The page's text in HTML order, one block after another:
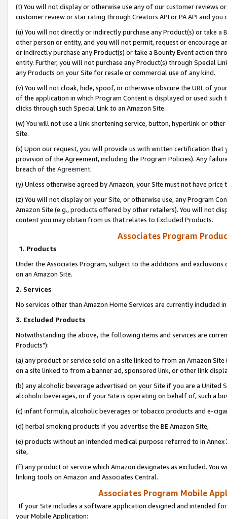
(t) You will not display or otherwise use any of our customer reviews
customer review or star rating through Creators API or PA API and
(u) You will not directly or indirectly purchase any Product(s) or take
other person or entity, and you will not permit, request or encourage
or indirectly purchase any Product(s) or take a Bounty Event action
entity. Further, you will not purchase any Product(s) through Special
any Products on your Site for resale or commercial use of any kind.
(v) You will not cloak, hide, spoof, or otherwise obscure the URL of
of the application in which Program Content is displayed or used
clicks through such Special Link to an Amazon Site.
(w) You will not use a link shortening service, button, hyperlink or
Site.
(x) Upon our request, you will provide us with written certification
provision of the Agreement, including the Program Policies). Any
breach of the Agreement.
(y) Unless otherwise agreed by Amazon, your Site must not have
(z) You will not display on your Site, or otherwise use, any Program
Amazon Site (e.g., products offered by other retailers). You will not
content you may obtain from us that relates to Excluded Products.
Associates Program
1. Products
Under the Associates Program, subject to the additions and
on an Amazon Site.
2. Services
No services other than Amazon Home Services are currently included
3. Excluded Products
Notwithstanding the above, the following items and services are
Products"):
(a) any product or service sold on a site linked to from an Amazon
on a site linked to from a banner ad, sponsored link, or other link
(b) any alcoholic beverage advertised on your Site if you are a
alcoholic beverages, or if your Site is operating on behalf of, such a
(c) infant formula, alcoholic beverages or tobacco products and e-
(d) herbal smoking products if you advertise the BE Amazon Site,
(e) products without an intended medical purpose referred to in
site,
(f) any product or service which Amazon designates as excluded. You
linking tools on Amazon and Associates Central.
Associates Program Mobile
If your Site includes a software application designed and intended
your Mobile Application: